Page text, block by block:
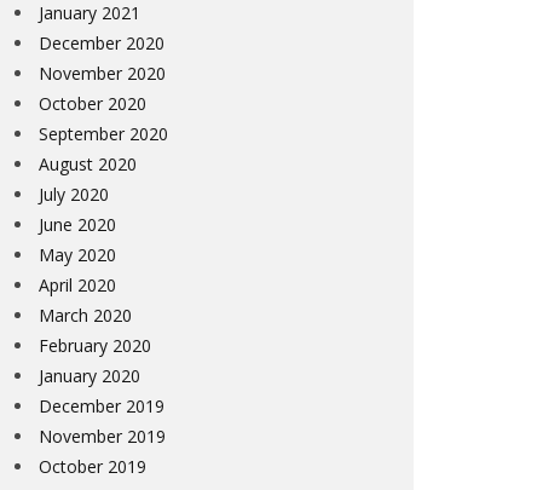
January 2021
December 2020
November 2020
October 2020
September 2020
August 2020
July 2020
June 2020
May 2020
April 2020
March 2020
February 2020
January 2020
December 2019
November 2019
October 2019